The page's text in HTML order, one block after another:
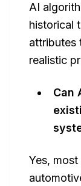
AI
historical
attributes
realistic
Can
Yes,